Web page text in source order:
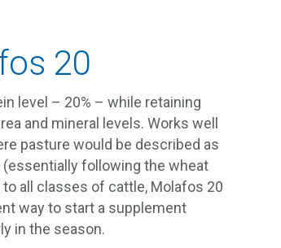
20
level – 20% – while retaining
and mineral levels. Works well
pasture would be described as
following the wheat
to all classes of cattle, Molafos 20
way to start a supplement
in the season.